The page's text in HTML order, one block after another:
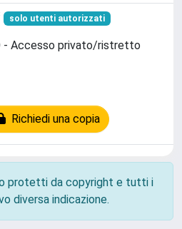
solo utenti autorizzati
- Accesso privato/ristretto
Richiedi una copia
protetti da copyright e tutti i
diversa indicazione.